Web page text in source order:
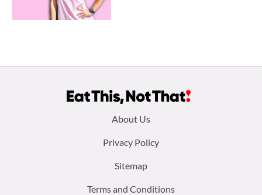
About Us
Privacy Policy
Sitemap
Terms and Conditions